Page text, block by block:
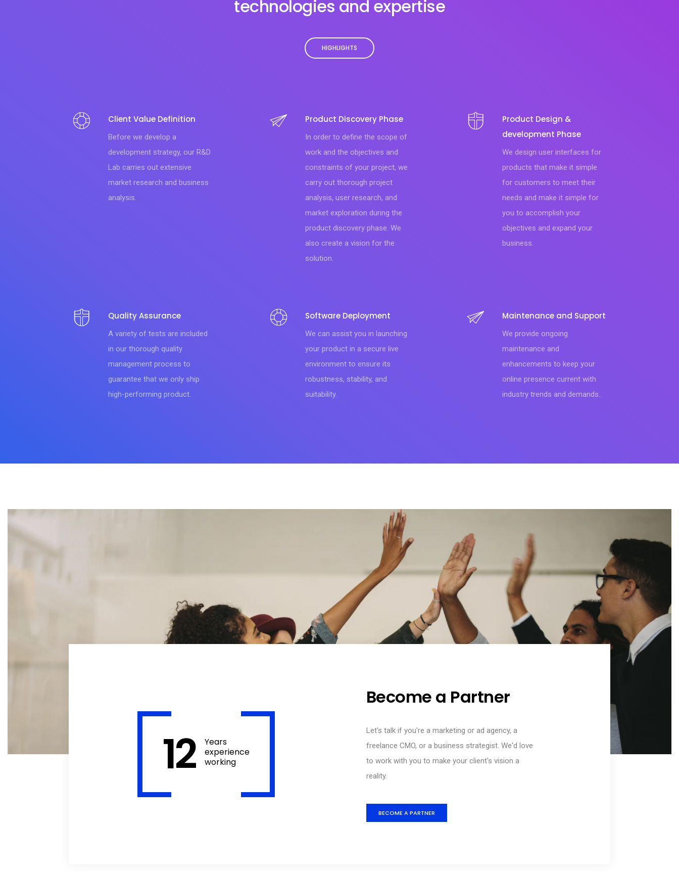
technologies and expertise
HIGHLIGHTS
Client Value Definition
Before we develop a
development strategy, our R&D
Lab carries out extensive
market research and business
analysis.
Product Discovery Phase
In order to define the scope of
work and the objectives and
constraints of your project, we
carry out thorough project
analysis, user research, and
market exploration during the
product discovery phase. We
also create a vision for the
solution.
Product Design &
development Phase
We design user interfaces for
products that make it simple
for customers to meet their
needs and make it simple for
you to accomplish your
objectives and expand your
business.
Quality Assurance
A variety of tests are included
in our thorough quality
management process to
guarantee that we only ship
high-performing product.
Software Deployment
We can assist you in launching
your product in a secure live
environment to ensure its
robustness, stability, and
suitability.
Maintenance and Support
We provide ongoing
maintenance and
enhancements to keep your
online presence current with
industry trends and demands..
12
Years
experience
working
Become a Partner
Let's talk if you're a marketing or ad agency, a
freelance CMO, or a business strategist. We'd love
to work with you to make your client's vision a
reality.
BECOME A PARTNER